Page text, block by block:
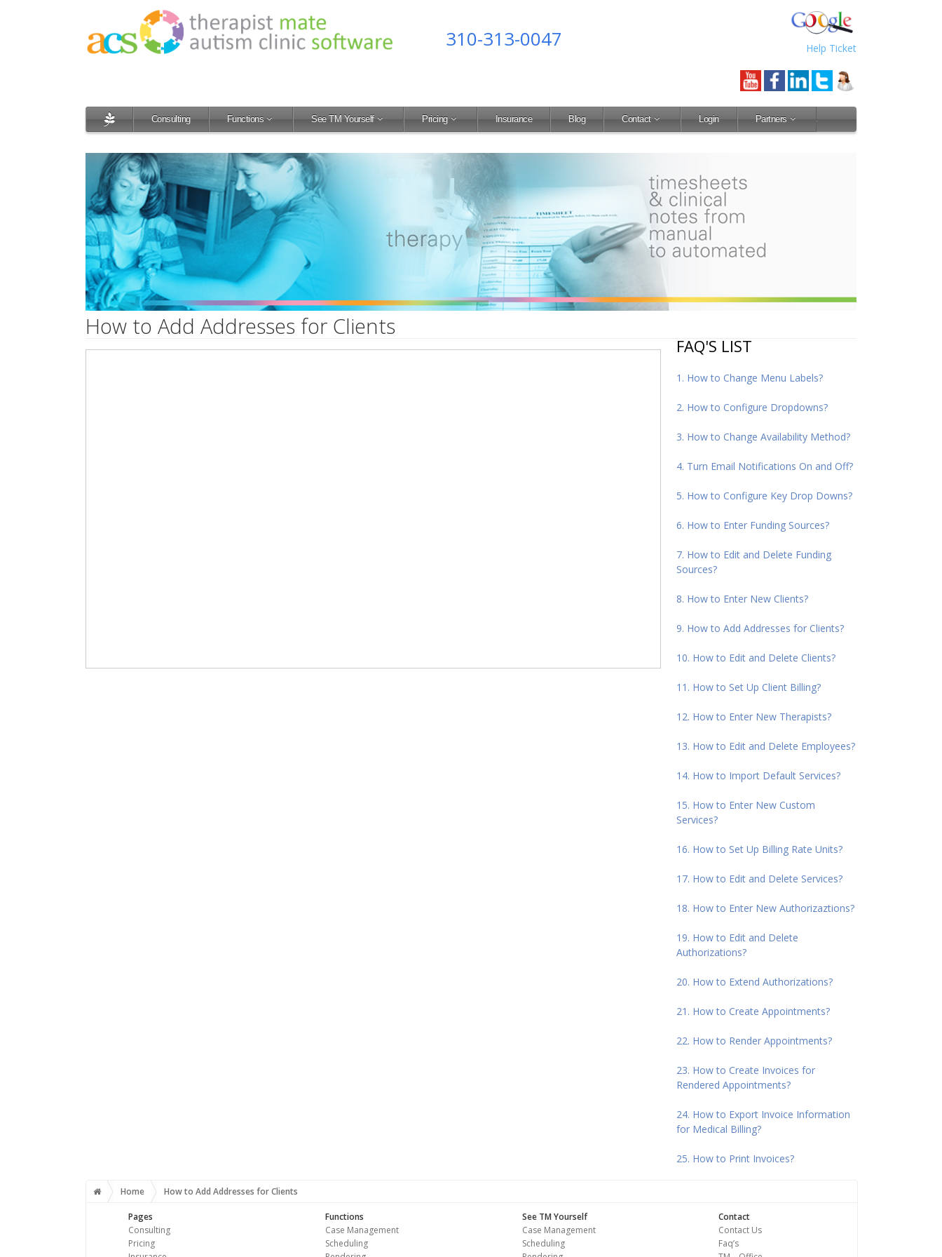
310-313-0047 Help Ticket
Consulting Functions See TM Yourself Pricing Insurance Blog Contact Login Partners
How to Add Addresses for Clients
FAQ'S LIST
1. How to Change Menu Labels?
2. How to Configure Dropdowns?
3. How to Change Availability Method?
4. Turn Email Notifications On and Off?
5. How to Configure Key Drop Downs?
6. How to Enter Funding Sources?
7. How to Edit and Delete Funding
Sources?
8. How to Enter New Clients?
9. How to Add Addresses for Clients?
10. How to Edit and Delete Clients?
11. How to Set Up Client Billing?
12. How to Enter New Therapists?
13. How to Edit and Delete Employees?
14. How to Import Default Services?
15. How to Enter New Custom
Services?
16. How to Set Up Billing Rate Units?
17. How to Edit and Delete Services?
18. How to Enter New Authorizaztions?
19. How to Edit and Delete
Authorizations?
20. How to Extend Authorizations?
21. How to Create Appointments?
22. How to Render Appointments?
23. How to Create Invoices for
Rendered Appointments?
24. How to Export Invoice Information
for Medical Billing?
25. How to Print Invoices?
Home How to Add Addresses for Clients
Pages
Consulting
Pricing
Functions
Case Management
Scheduling
See TM Yourself
Case Management
Scheduling
Contact
Contact Us
Faq’s